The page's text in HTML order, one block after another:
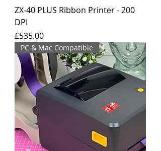
ZX-40 PLUS Ribbon Printer - 200
DPI
Price
£535.00
PC & Mac Compatible